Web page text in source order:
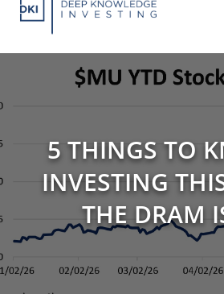
5 THINGS TO
INVESTING
THE DRAM